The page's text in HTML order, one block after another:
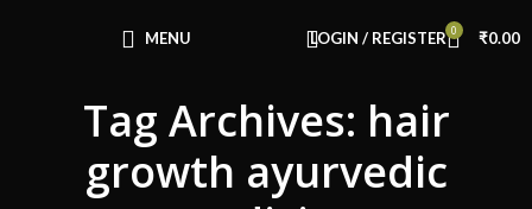
MENU LOGIN / REGISTER 0 ₹0.00
Tag Archives: hair
growth ayurvedic
Use Code: FIRSTMAGIC